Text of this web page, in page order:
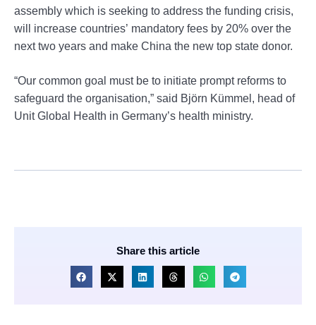
assembly which is seeking to address the funding crisis,
will increase countries’ mandatory fees by 20% over the
next two years and make China the new top state donor.
“Our common goal must be to initiate prompt reforms to
safeguard the organisation,” said Björn Kümmel, head of
Unit Global Health in Germany’s health ministry.
Share this article